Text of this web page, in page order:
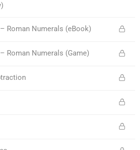
Roman Numerals (eBook)
Roman Numerals (Game)